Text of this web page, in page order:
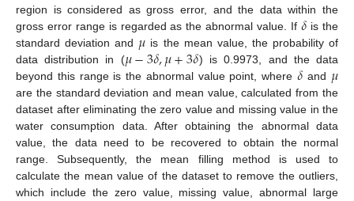
region is considered as gross error, and the data within the
gross error range is regarded as the abnormal value. If 𝛿 is the
standard deviation and 𝜇 is the mean value, the probability of
data distribution in (𝜇−3𝛿,𝜇+3𝛿) is 0.9973, and the data
beyond this range is the abnormal value point, where𝛿 and 𝜇
are the standard deviation and mean value, calculated from the
dataset after eliminating the zero value and missing value in the
water consumption data. After obtaining the abnormal data
value, the data need to be recovered to obtain the normal
range. Subsequently, the mean filling method is used to
calculate the mean value of the dataset to remove the outliers,
which include the zero value, missing value, abnormal large